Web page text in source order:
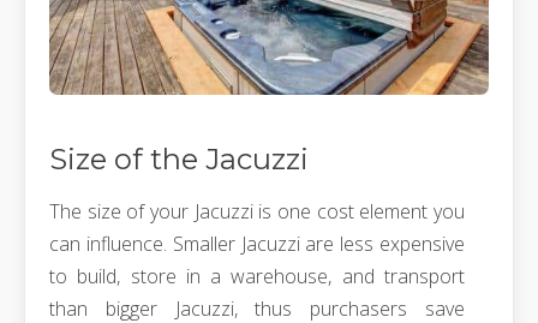
Size of the Jacuzzi
The size of your Jacuzzi is one cost element you
can influence. Smaller Jacuzzi are less expensive
to build, store in a warehouse, and transport
than bigger Jacuzzi, thus purchasers save